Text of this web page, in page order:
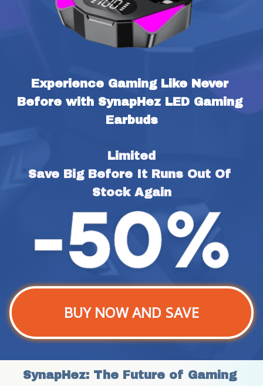
Experience Gaming Like Never
Before with SynapHez LED Gaming
Earbuds
Limited
Save Big Before It Runs Out Of
Stock Again
BUY NOW AND SAVE
SynapHez: The Future of Gaming